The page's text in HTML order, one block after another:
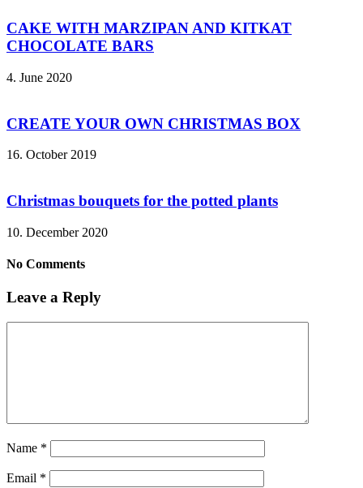
CAKE WITH MARZIPAN AND KITKAT
CHOCOLATE BARS
4. June 2020
CREATE YOUR OWN CHRISTMAS BOX
16. October 2019
Christmas bouquets for the potted plants
10. December 2020
No Comments
Leave a Reply
Name *
Email *